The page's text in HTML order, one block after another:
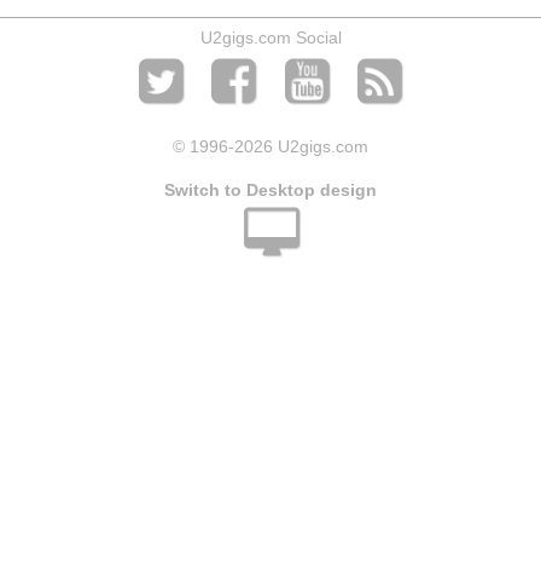
U2gigs.com Social
© 1996-2026 U2gigs.com
Switch to Desktop design